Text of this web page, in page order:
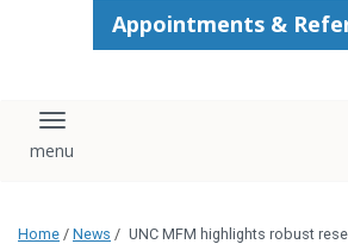
Appointments &
Toggle navigation
Home / News / UNC MFM highlights robust